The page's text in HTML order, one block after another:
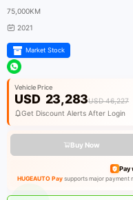
75,000KM
2021
Market Stock
Vehicle Price
USD 23,283USD 46,227
Get Discount Alerts After Login
Buy Now
Pay
HUGEAUTO Paysupports major payment